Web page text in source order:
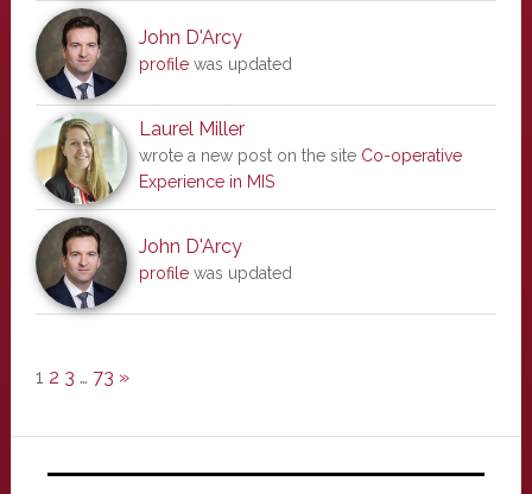
John D'Arcy
profilewas updated
Laurel Miller
wrote a new post on the site Co-operative
Experience in MIS
John D'Arcy
profilewas updated
1 2 3 … 73 »